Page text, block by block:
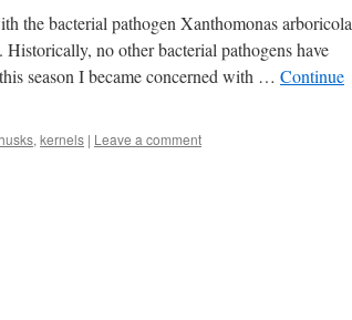
the bacterial pathogen Xanthomonas arboricola
no other bacterial pathogens have
season I became concerned with … Continue
husks, kernels | Leave a comment